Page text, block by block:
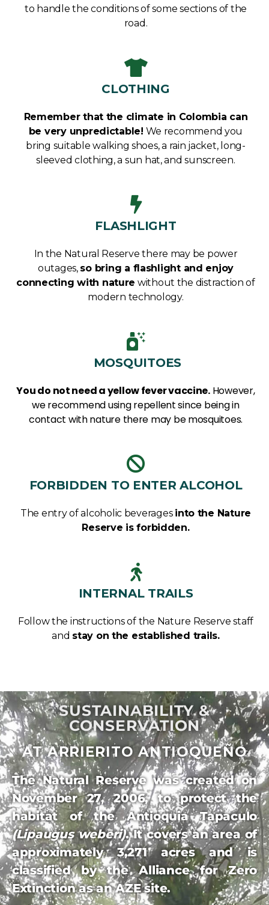
to handle the conditions of some sections of the
road.
CLOTHING
Remember that the climate in Colombia can
be very unpredictable! We recommend you
bring suitable walking shoes, a rain jacket, long-
sleeved clothing, a sun hat, and sunscreen.
FLASHLIGHT
In the Natural Reserve there may be power
outages, so bring a flashlight and enjoy
connecting with nature without the distraction of
modern technology.
MOSQUITOES
You do not need a yellow fever vaccine.However,
we recommend using repellent since being in
contact with nature there may be mosquitoes.
FORBIDDEN TO ENTER ALCOHOL
The entry of alcoholic beverages into the Nature
Reserve is forbidden.
INTERNAL TRAILS
Follow the instructions of the Nature Reserve staff
and stay on the established trails.
SUSTAINABILITY &
CONSERVATION
AT ARRIERITO ANTIOQUEÑO
The Natural Reserve was created on
November 27, 2006, to protect the
habitat of the Antioquia Tapaculo
(Lipaugus weberi). It covers an area of
approximately 3,271 acres and is
classified by the Alliance for Zero
Extinction as an AZE site.